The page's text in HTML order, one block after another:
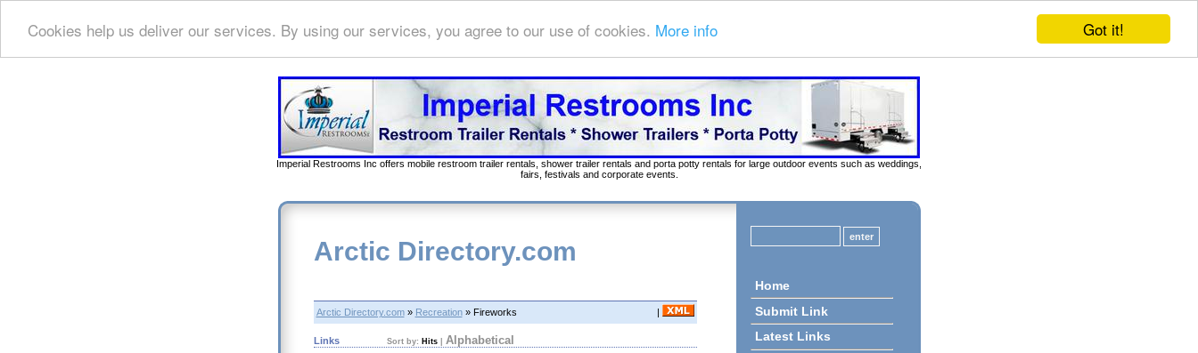
Got it!
Cookies help us deliver our services. By using our services, you agree to our use of cookies. More info
Imperial Restrooms Inc offers mobile restroom trailer rentals, shower trailer rentals and porta potty rentals for large outdoor events such as weddings,
fairs, festivals and corporate events.
Arctic Directory.com
|
Arctic Directory.com» Recreation» Fireworks
Links Sort by: Hits| Alphabetical
Home
Submit Link
Latest Links